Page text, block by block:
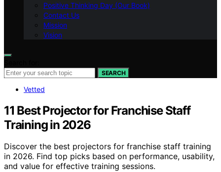
Positive Thinking Day (Our Book)
Contact Us
Mission
Vision
SEARCH
Vetted
11 Best Projector for Franchise Staff
Training in 2026
Discover the best projectors for franchise staff training
in 2026. Find top picks based on performance, usability,
and value for effective training sessions.